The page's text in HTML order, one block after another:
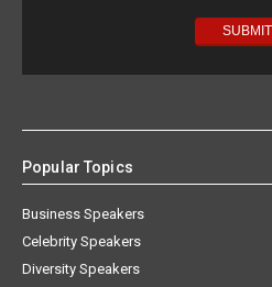
Popular Topics
Business Speakers
Celebrity Speakers
Diversity Speakers